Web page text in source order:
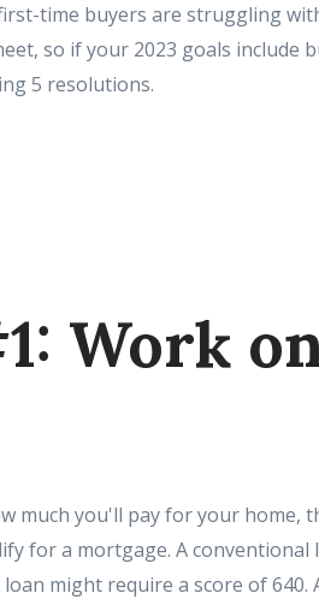
time buyers are struggling
so if your 2023 goals include
5 resolutions.
Work
much you'll pay for your home,
for a mortgage. A conventional
loan might require a score of 640.